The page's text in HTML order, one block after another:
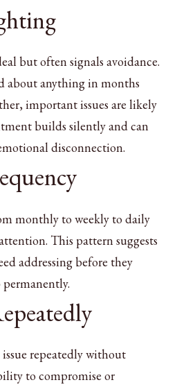
but often signals avoidance.
about anything in months
important issues are likely
builds silently and can
disconnection.
monthly to weekly to daily
This pattern suggests
addressing before they
repeatedly without
to compromise or